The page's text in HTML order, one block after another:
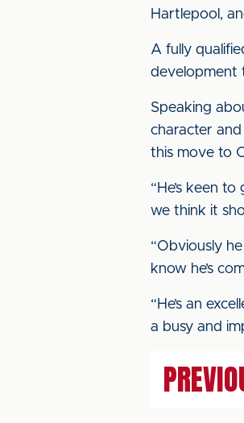
Hartlepool,
A fully
development
Speaking
character and
this move to
“He’s keen
we think it
“Obviously
know he’s
“He’s an
a busy and